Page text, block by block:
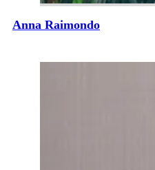
Anna Raimondo